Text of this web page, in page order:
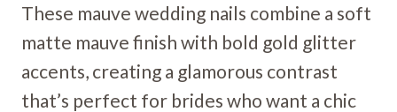
These mauve wedding nails combine a soft
matte mauve finish with bold gold glitter
accents, creating a glamorous contrast
that’s perfect for brides who want a chic